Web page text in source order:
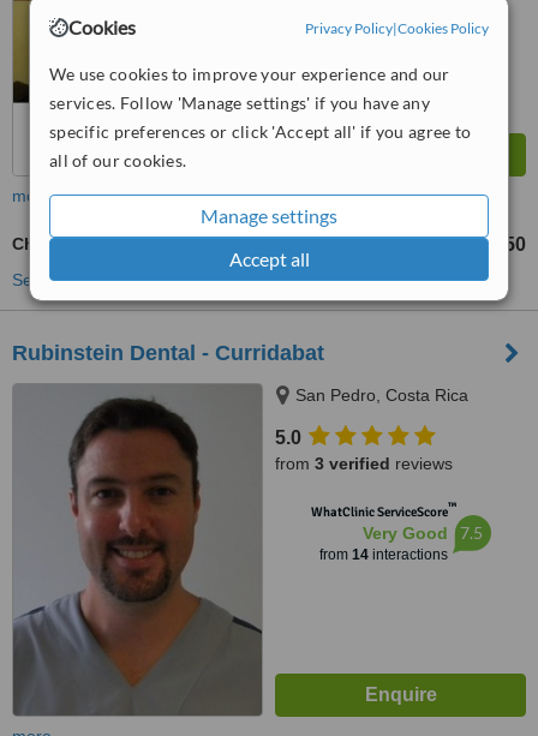
Cookies Privacy Policy|Cookies Policy
We use cookies to improve your experience and our
services. Follow 'Manage settings' if you have any
specific preferences or click 'Accept all' if you agree to
all of our cookies.
Manage settings
Accept all
more
Chrome Dentures US$550
See more treatments
Rubinstein Dental - Curridabat
San Pedro, Costa Rica
5.0
from 3 verified reviews
WhatClinic ServiceScore™
Very Good
from 14interactions
7.5